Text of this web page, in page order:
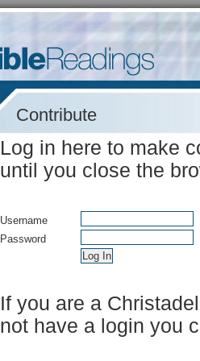
Contribute
Log in here to make
until you close the
Username
Password
If you are a
not have a login you